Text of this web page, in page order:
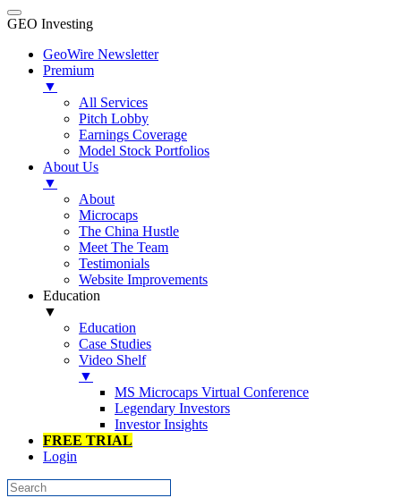
GEO Investing
GeoWire Newsletter
Premium
▼
All Services
Pitch Lobby
Earnings Coverage
Model Stock Portfolios
About Us
▼
About
Microcaps
The China Hustle
Meet The Team
Testimonials
Website Improvements
Education
▼
Education
Case Studies
Video Shelf
▼
MS Microcaps Virtual Conference
Legendary Investors
Investor Insights
FREE TRIAL
Login